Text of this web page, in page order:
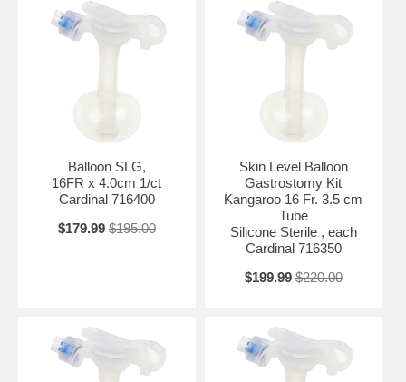
Balloon SLG,
16FR x 4.0cm 1/ct
Cardinal 716400
$179.99 $195.00
Skin Level Balloon
Gastrostomy Kit
Kangaroo 16 Fr. 3.5 cm
Tube
Silicone Sterile , each
Cardinal 716350
$199.99 $220.00